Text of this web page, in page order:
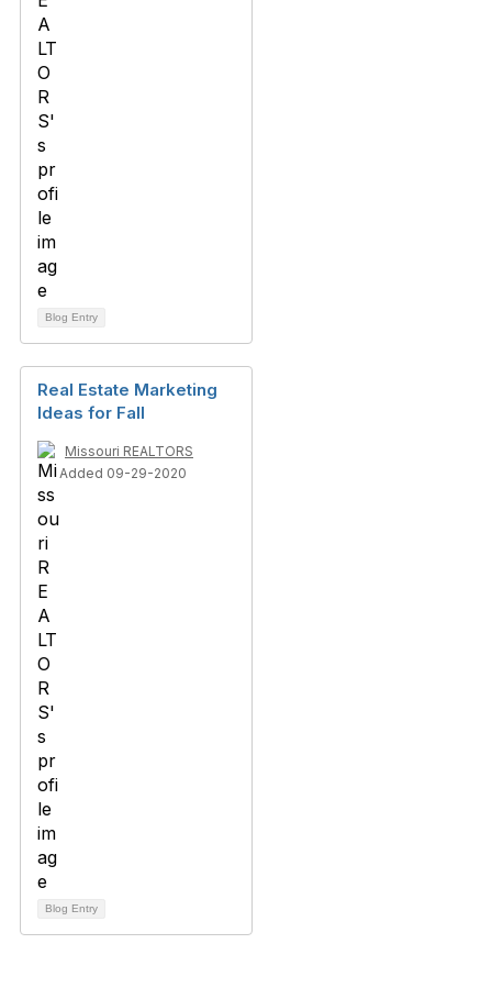
Blog Entry
Real Estate Marketing
Ideas for Fall
Missouri REALTORS
Added 09-29-2020
Blog Entry